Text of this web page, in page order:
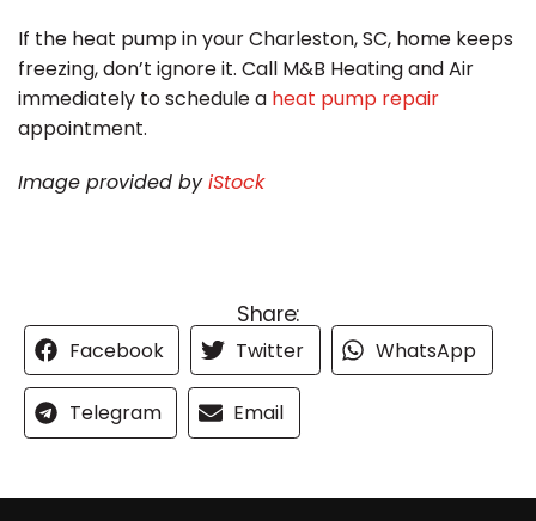
If the heat pump in your Charleston, SC, home keeps
freezing, don’t ignore it. Call M&B Heating and Air
immediately to schedule a heat pump repair
appointment.
Image provided byiStock
Share:
Facebook Twitter WhatsApp
Telegram Email